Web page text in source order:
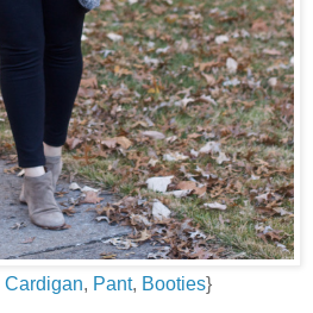
Cardigan, Pant, Booties}